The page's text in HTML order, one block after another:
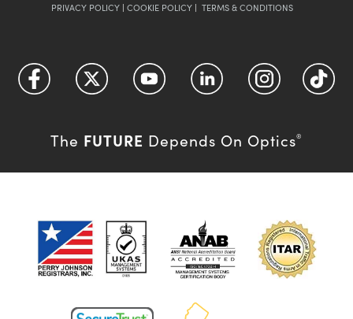
PRIVACY POLICY| COOKIE POLICY| TERMS & CONDITIONS
The FUTURE Depends On Optics®